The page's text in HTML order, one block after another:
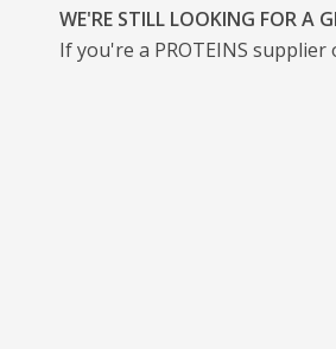
WE'RE STILL LOOKING FOR A
If you're a PROTEINS supplier